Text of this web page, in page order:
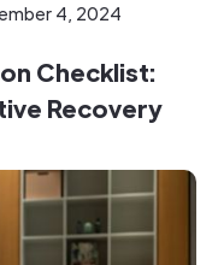
4, 2024
Checklist:
Recovery